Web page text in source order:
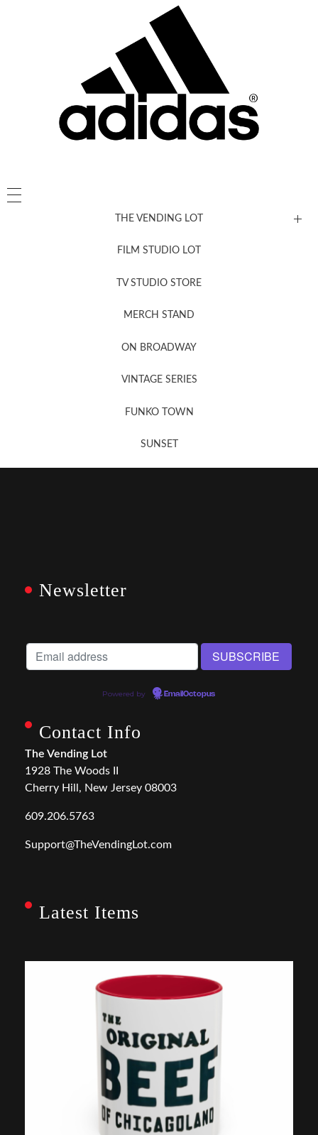
THE VENDING LOT
FILM STUDIO LOT
TV STUDIO STORE
MERCH STAND
ON BROADWAY
VINTAGE SERIES
FUNKO TOWN
SUNSET
Newsletter
Powered by EmailOctopus
Contact Info
The Vending Lot
1928 The Woods II
Cherry Hill, New Jersey 08003
609.206.5763
Support@TheVendingLot.com
Latest Items